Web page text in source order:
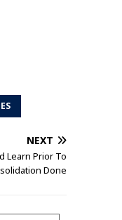
NEXT
Learn Prior To
Done